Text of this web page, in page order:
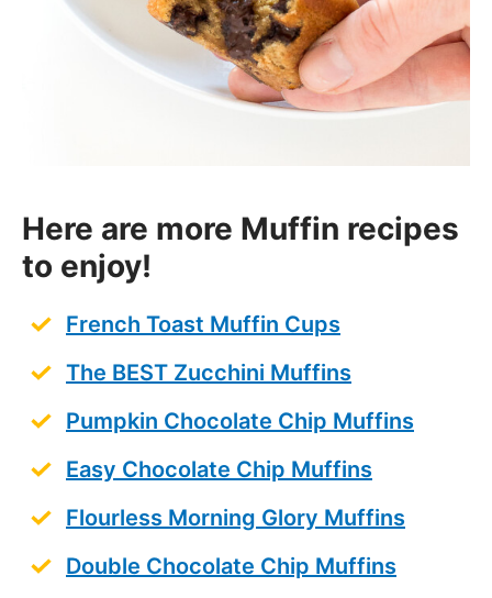
Here are more Muffin recipes
to enjoy!
French Toast Muffin Cups
The BEST Zucchini Muffins
Pumpkin Chocolate Chip Muffins
Easy Chocolate Chip Muffins
Flourless Morning Glory Muffins
Double Chocolate Chip Muffins